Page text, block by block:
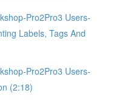
Pro2Pro3 Users-
Labels, Tags And
Pro2Pro3 Users-
(2:18)